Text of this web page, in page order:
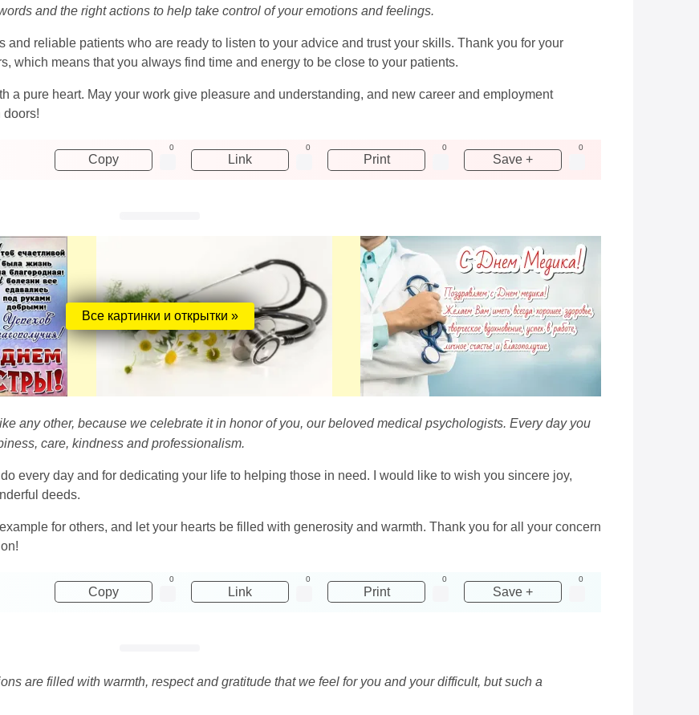
and the right actions to help take control of your emotions and feelings.
and reliable patients who are ready to listen to your advice and trust your skills. Thank you for your
which means that you always find time and energy to be close to your patients.
a pure heart. May your work give pleasure and understanding, and new career and employment
doors!
Copy
0
Link
0
Print
0
Save +
0
Все картинки и открытки »
any other, because we celebrate it in honor of you, our beloved medical psychologists. Every day you
care, kindness and professionalism.
every day and for dedicating your life to helping those in need. I would like to wish you sincere joy,
deeds.
for others, and let your hearts be filled with generosity and warmth. Thank you for all your concern
Copy
0
Link
0
Print
0
Save +
0
are filled with warmth, respect and gratitude that we feel for you and your difficult, but such a